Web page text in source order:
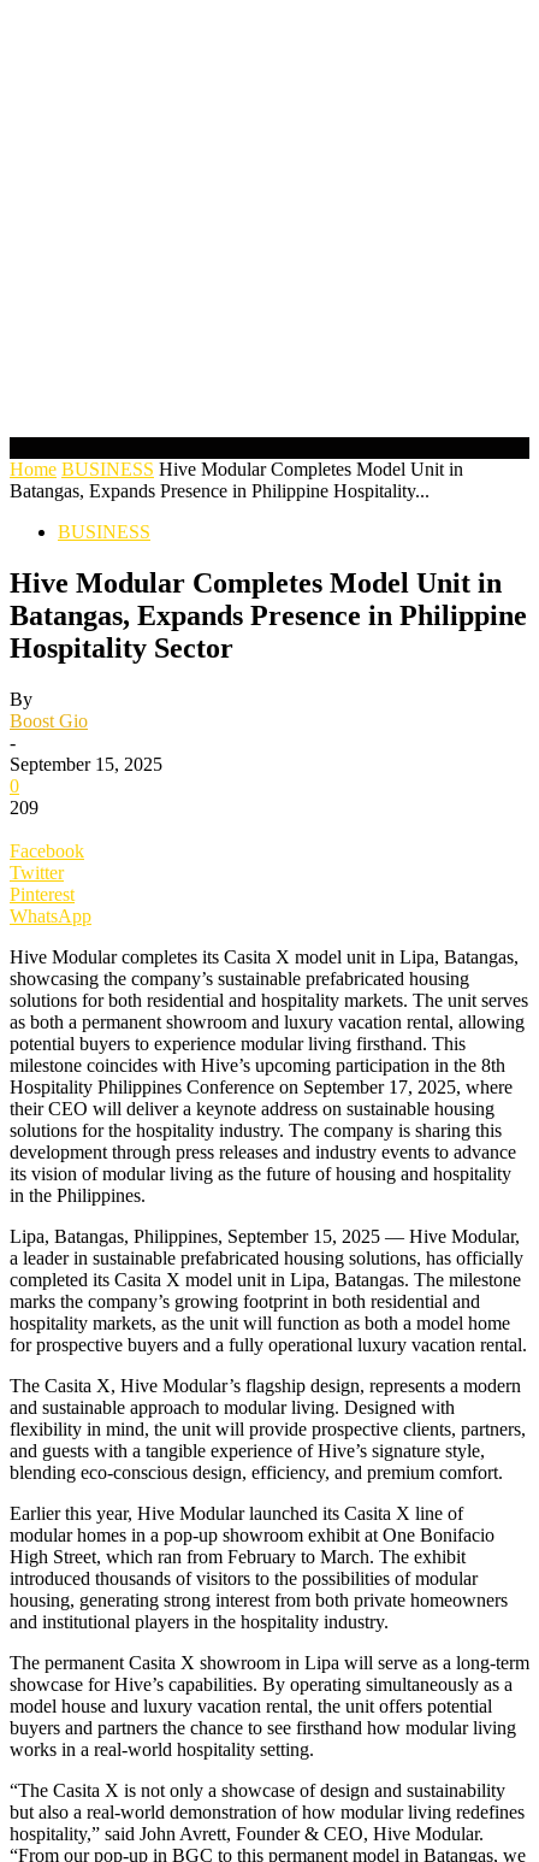
Home BUSINESS Hive Modular Completes Model Unit in
Batangas, Expands Presence in Philippine Hospitality...
BUSINESS
Hive Modular Completes Model Unit in
Batangas, Expands Presence in Philippine
Hospitality Sector
By
Boost Gio
-
September 15, 2025
0
209
Facebook
Twitter
Pinterest
WhatsApp
Hive Modular completes its Casita X model unit in Lipa, Batangas,
showcasing the company’s sustainable prefabricated housing
solutions for both residential and hospitality markets. The unit serves
as both a permanent showroom and luxury vacation rental, allowing
potential buyers to experience modular living firsthand. This
milestone coincides with Hive’s upcoming participation in the 8th
Hospitality Philippines Conference on September 17, 2025, where
their CEO will deliver a keynote address on sustainable housing
solutions for the hospitality industry. The company is sharing this
development through press releases and industry events to advance
its vision of modular living as the future of housing and hospitality
in the Philippines.
Lipa, Batangas, Philippines, September 15, 2025 — Hive Modular,
a leader in sustainable prefabricated housing solutions, has officially
completed its Casita X model unit in Lipa, Batangas. The milestone
marks the company’s growing footprint in both residential and
hospitality markets, as the unit will function as both a model home
for prospective buyers and a fully operational luxury vacation rental.
The Casita X, Hive Modular’s flagship design, represents a modern
and sustainable approach to modular living. Designed with
flexibility in mind, the unit will provide prospective clients, partners,
and guests with a tangible experience of Hive’s signature style,
blending eco-conscious design, efficiency, and premium comfort.
Earlier this year, Hive Modular launched its Casita X line of
modular homes in a pop-up showroom exhibit at One Bonifacio
High Street, which ran from February to March. The exhibit
introduced thousands of visitors to the possibilities of modular
housing, generating strong interest from both private homeowners
and institutional players in the hospitality industry.
The permanent Casita X showroom in Lipa will serve as a long-term
showcase for Hive’s capabilities. By operating simultaneously as a
model house and luxury vacation rental, the unit offers potential
buyers and partners the chance to see firsthand how modular living
works in a real-world hospitality setting.
“The Casita X is not only a showcase of design and sustainability
but also a real-world demonstration of how modular living redefines
hospitality,” said John Avrett, Founder & CEO, Hive Modular.
“From our pop-up in BGC to this permanent model in Batangas, we